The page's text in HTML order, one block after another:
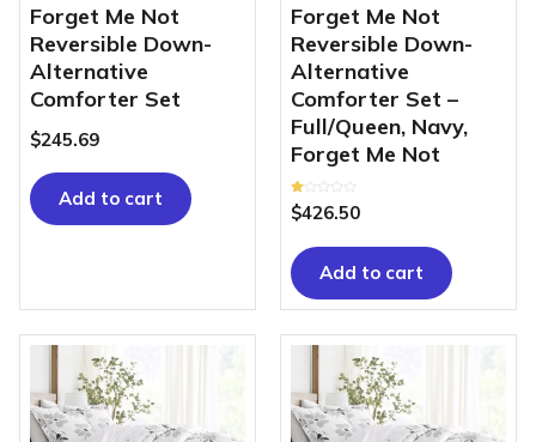
Forget Me Not
Reversible Down-
Alternative
Comforter Set
$245.69
Add to cart
Forget Me Not
Reversible Down-
Alternative
Comforter Set –
Full/Queen, Navy,
Forget Me Not
Rated
1.00
5
$426.50
Add to cart